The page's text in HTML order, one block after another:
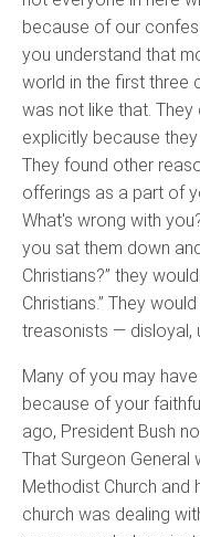
because of our
you understand that
world in the first three
was not like that.
explicitly because
They found other
offerings as a part of
What's wrong with
you sat them down
Christians?” they
Christians.” They
treasonists — disloyal,
Many of you may
because of your
ago, President Bush
That Surgeon General
Methodist Church and
church was dealing